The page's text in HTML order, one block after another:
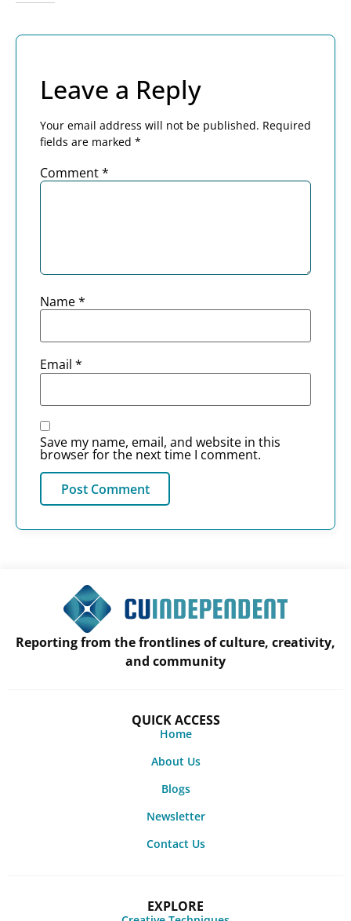
Leave a Reply
Your email address will not be published. Required
fields are marked *
Comment*
Name*
Email *
Save my name, email, and website in this
browser for the next time I comment.
Reporting from the frontlines of culture, creativity,
and community
QUICK ACCESS
Home
About Us
Blogs
Newsletter
Contact Us
EXPLORE